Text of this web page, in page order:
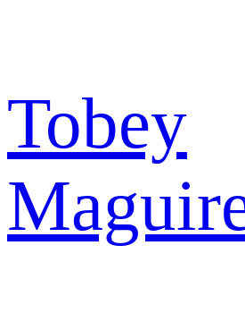
Tobey